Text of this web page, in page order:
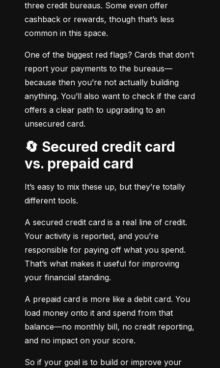
three credit bureaus. Some even offer
cashback or rewards, though that’s less
common in this space.
One of the biggest red flags? Cards that don’t
report your payments to the bureaus—
because then you’re not actually building
anything. You’ll also want to check if the card
offers a clear path to upgrading to an
unsecured card.
🔄 Secured credit card
vs. prepaid card
It’s easy to mix these up, but they’re totally
different tools.
A secured credit card is a real line of credit.
Your activity is reported, and you’re
responsible for paying off what you spend.
That’s what makes it useful for improving
your financial standing.
A prepaid card is more like a debit card. You
load money onto it and spend from that
balance—no monthly bill, no credit reporting,
and no impact on your score.
So if your goal is to build or improve your